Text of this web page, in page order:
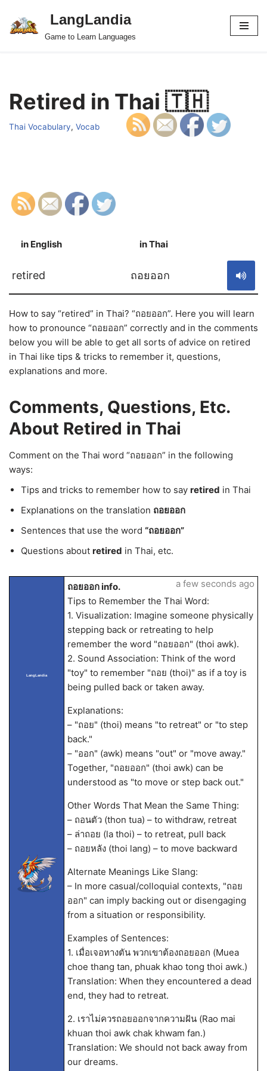
Skip
LangLandia
Game to Learn Languages
Retired in Thai 🇹🇭
Thai Vocabulary, Vocab
in English in Thai
retired ถอยออก
How to say “retired” in Thai? “ถอยออก”. Here you will learn
how to pronounce “ถอยออก” correctly and in the comments
below you will be able to get all sorts of advice on retired
in Thai like tips & tricks to remember it, questions,
explanations and more.
Comments, Questions, Etc.
About Retired in Thai
Comment on the Thai word “ถอยออก” in the following
ways:
Tips and tricks to remember how to say retired in Thai
Explanations on the translation ถอยออก
Sentences that use the word “ถอยออก”
Questions about retired in Thai, etc.
LangLandia
ถอยออก info.
Tips to Remember the Thai Word:
1. Visualization: Imagine someone physically
stepping back or retreating to help
remember the word "ถอยออก" (thoi awk).
2. Sound Association: Think of the word
"toy" to remember "ถอย (thoi)" as if a toy is
being pulled back or taken away.
Explanations:
– "ถอย" (thoi) means "to retreat" or "to step
back."
– "ออก" (awk) means "out" or "move away."
Together, "ถอยออก" (thoi awk) can be
understood as "to move or step back out."
Other Words That Mean the Same Thing:
– ถอนตัว (thon tua) – to withdraw, retreat
– ล่าถอย (la thoi) – to retreat, pull back
– ถอยหลัง (thoi lang) – to move backward
Alternate Meanings Like Slang:
– In more casual/colloquial contexts, "ถอย
ออก" can imply backing out or disengaging
from a situation or responsibility.
Examples of Sentences:
1. เมื่อเจอทางตัน พวกเขาต้องถอยออก (Muea
choe thang tan, phuak khao tong thoi awk.)
Translation: When they encountered a dead
end, they had to retreat.
2. เราไม่ควรถอยออกจากความฝัน (Rao mai
khuan thoi awk chak khwam fan.)
Translation: We should not back away from
our dreams.
a few seconds ago